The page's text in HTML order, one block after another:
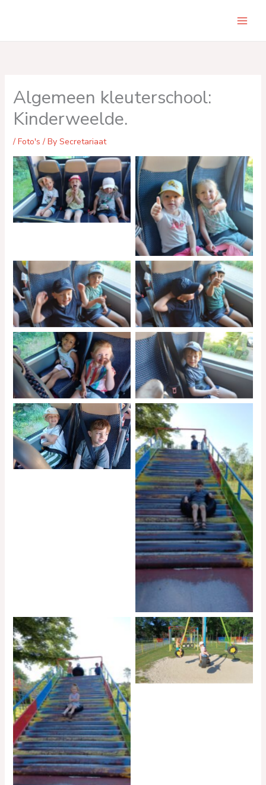
Algemeen kleuterschool:
Kinderweelde.
/ Foto's / By Secretariaat
No Caption
No Caption
No Caption No Caption
No Caption No Caption
No Caption
No Caption
No Caption
No Caption